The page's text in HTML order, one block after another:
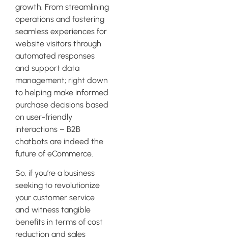
growth. From streamlining
operations and fostering
seamless experiences for
website visitors through
automated responses
and support data
management; right down
to helping make informed
purchase decisions based
on user-friendly
interactions – B2B
chatbots are indeed the
future of eCommerce.
So, if you’re a business
seeking to revolutionize
your customer service
and witness tangible
benefits in terms of cost
reduction and sales